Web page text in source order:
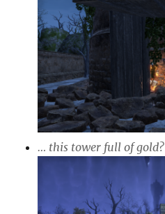
… this tower full of gold?